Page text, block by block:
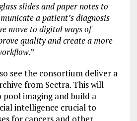
slides and paper notes to
a patient’s diagnosis
move to digital ways of
quality and create a more
.”
see the consortium deliver a
from Sectra. This will
imaging and build a
intelligence crucial to